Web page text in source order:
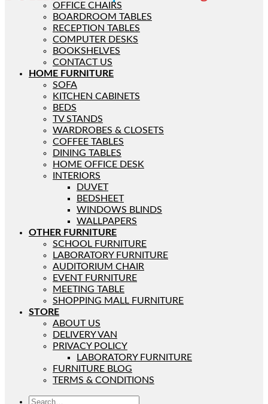
OFFICE CHAIRS
BOARDROOM TABLES
RECEPTION TABLES
COMPUTER DESKS
BOOKSHELVES
CONTACT US
HOME FURNITURE
SOFA
KITCHEN CABINETS
BEDS
TV STANDS
WARDROBES & CLOSETS
COFFEE TABLES
DINING TABLES
HOME OFFICE DESK
INTERIORS
DUVET
BEDSHEET
WINDOWS BLINDS
WALLPAPERS
OTHER FURNITURE
SCHOOL FURNITURE
LABORATORY FURNITURE
AUDITORIUM CHAIR
EVENT FURNITURE
MEETING TABLE
SHOPPING MALL FURNITURE
STORE
ABOUT US
DELIVERY VAN
PRIVACY POLICY
LABORATORY FURNITURE
FURNITURE BLOG
TERMS & CONDITIONS